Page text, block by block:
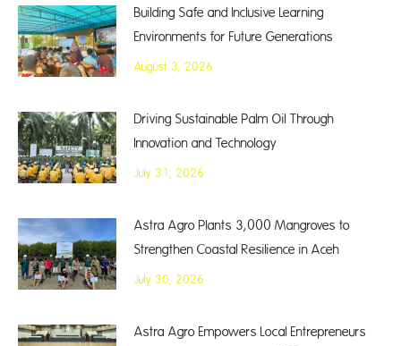
Building Safe and Inclusive Learning
Environments for Future Generations
August 3, 2026
Driving Sustainable Palm Oil Through
Innovation and Technology
July 31, 2026
Astra Agro Plants 3,000 Mangroves to
Strengthen Coastal Resilience in Aceh
July 30, 2026
Astra Agro Empowers Local Entrepreneurs